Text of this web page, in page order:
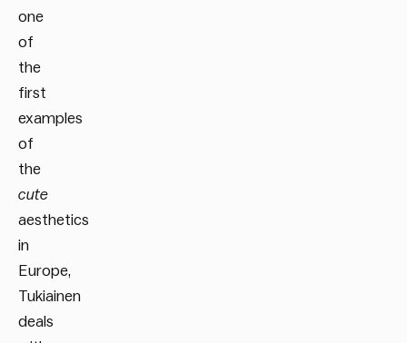
one
of
the
first
examples
of
the
cute
aesthetics
in
Europe,
Tukiainen
deals